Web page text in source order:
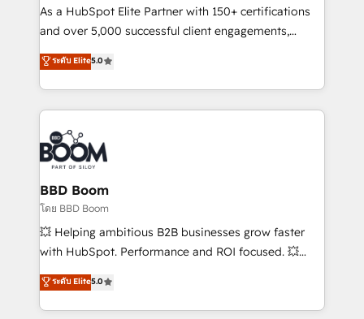
audit et maintenance) ➤ La création de sites internet
de conversion qui transforment les visiteurs en
stratégies d'acquisition marketing (SEO, SEA,
inbound, automatisation marketing, ABM, IA,
experts conseil - 150 certifications HubSpot
cumulées
As a HubSpot Elite Partner with 150+ certifications
and over 5,000 successful client engagements,
Vonazon turns marketing complexity into
measurable, scalable growth. From onboarding to
enterprise-grade campaigns, our in-house team
builds scalable strategies that drive long-term
revenue. ⚙️ HubSpot Integration & Optimization •
Seamless CRM, CMS, and automation setup •
Complex platform migrations and data cleanups •
Custom APIs and third-party integrations 📈 End-to-
End Revenue Acceleration • Lifecycle marketing and
pipeline growth programs • Sales enablement tools
and CRM optimization • Retention strategies with
Execution • 750+ onboardings and 2,000+
implementations • Deep expertise across marketing,
ระดับ Elite5.0
BBD Boom
โดย BBD Boom
💥 Helping ambitious B2B businesses grow faster
with HubSpot. Performance and ROI focused. 💥
BBD Boom is the HubSpot partner that can help you
to HubSpot Better. We work with your teams to
solve all your HubSpot challenges and improve user
ระดับ Elite5.0